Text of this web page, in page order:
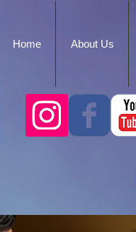
Home About Us